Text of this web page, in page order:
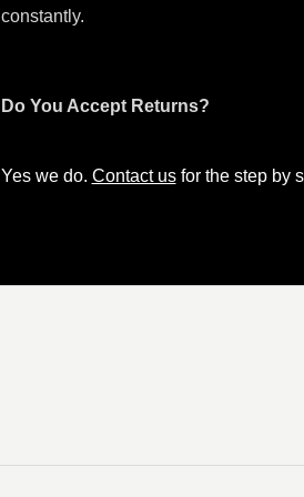
constantly.
Do You Accept Returns?
Yes we do. Contact usfor the step by